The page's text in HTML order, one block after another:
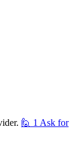
🙋 1 Ask for